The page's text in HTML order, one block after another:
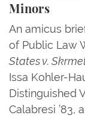
Minors
An amicus
of Public Law
States v.
Issa Kohler-
Distinguished
Calabresi ’83,